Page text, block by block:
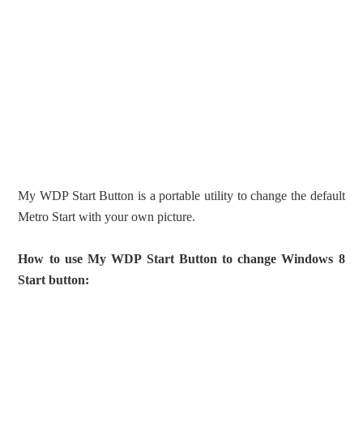
My WDP Start Button is a portable utility to change the default
Metro Start with your own picture.
How to use My WDP Start Button to change Windows 8
Start button: